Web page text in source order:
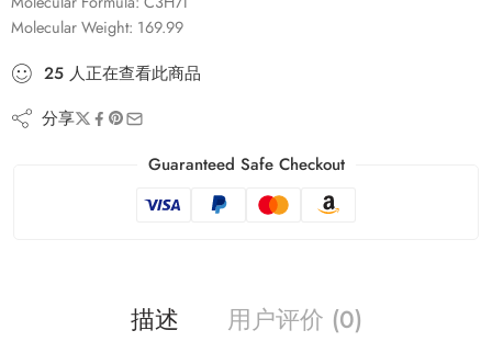
Molecular Weight: 169.99
25 人正在查看此商品
分享
Guaranteed Safe Checkout
描述 用户评价 (0)